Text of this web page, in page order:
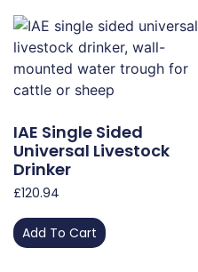
IAE Single Sided
Universal Livestock
Drinker
£120.94
Add To Cart